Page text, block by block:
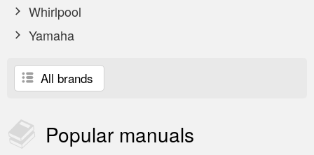
Whirlpool
Yamaha
All brands
Popular manuals